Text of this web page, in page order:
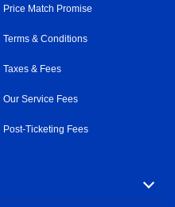
Price Match Promise
Terms & Conditions
Taxes & Fees
Our Service Fees
Post-Ticketing Fees